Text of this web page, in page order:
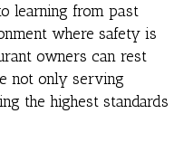
learning from past
where safety is
owners can rest
not only serving
the highest standards